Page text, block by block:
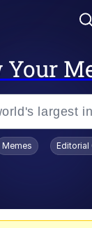
Your
Memes Editorial